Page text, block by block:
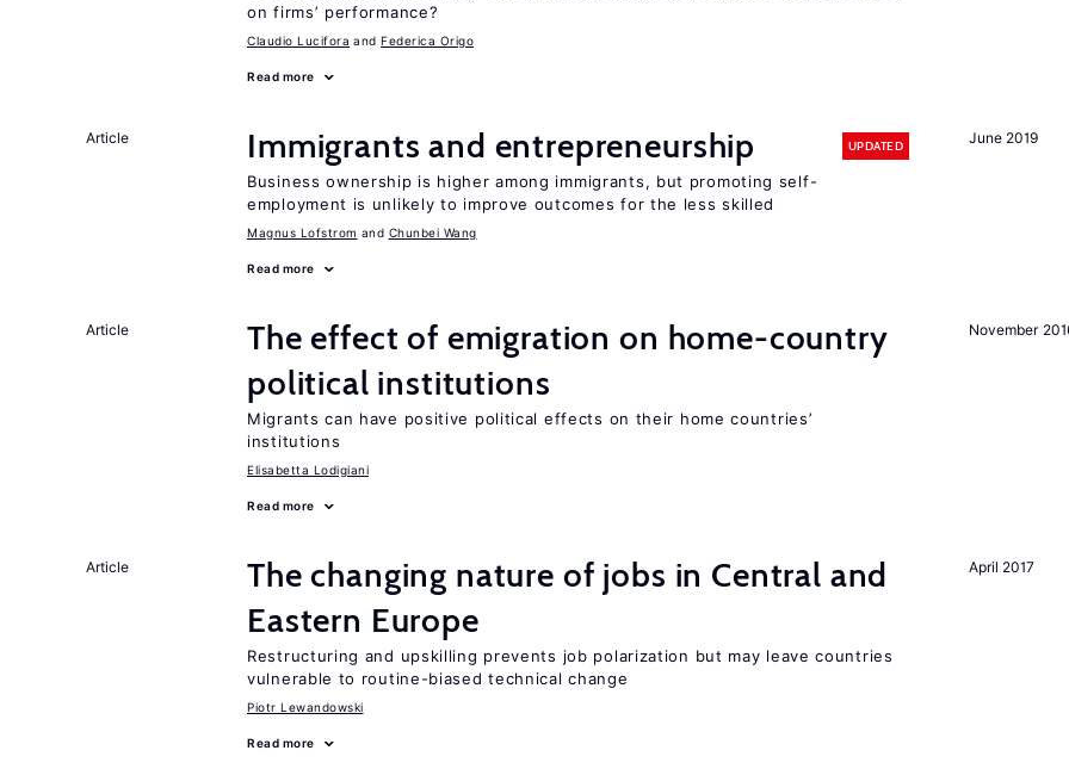
on firms’ performance?
Claudio Lucifora Federica Origo
Read more
June 2019
Article Immigrants and entrepreneurship UPDATED
Business ownership is higher among immigrants, but promoting self-
employment is unlikely to improve outcomes for the less skilled
Magnus Lofstrom Chunbei Wang
Read more
November
Article
The effect of emigration on home-country
political institutions
Migrants can have positive political effects on their home countries’
institutions
Elisabetta Lodigiani
Read more
April 2017
Article
The changing nature of jobs in Central and
Eastern Europe
Restructuring and upskilling prevents job polarization but may leave countries
vulnerable to routine-biased technical change
Piotr Lewandowski
Read more